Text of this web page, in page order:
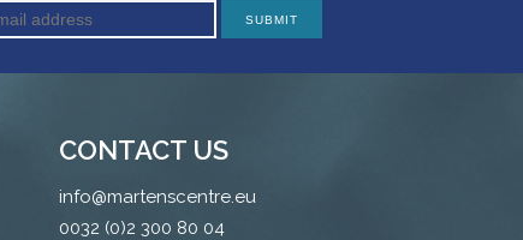
CONTACT US
info@martenscentre.eu
0032 (0)2 300 80 04